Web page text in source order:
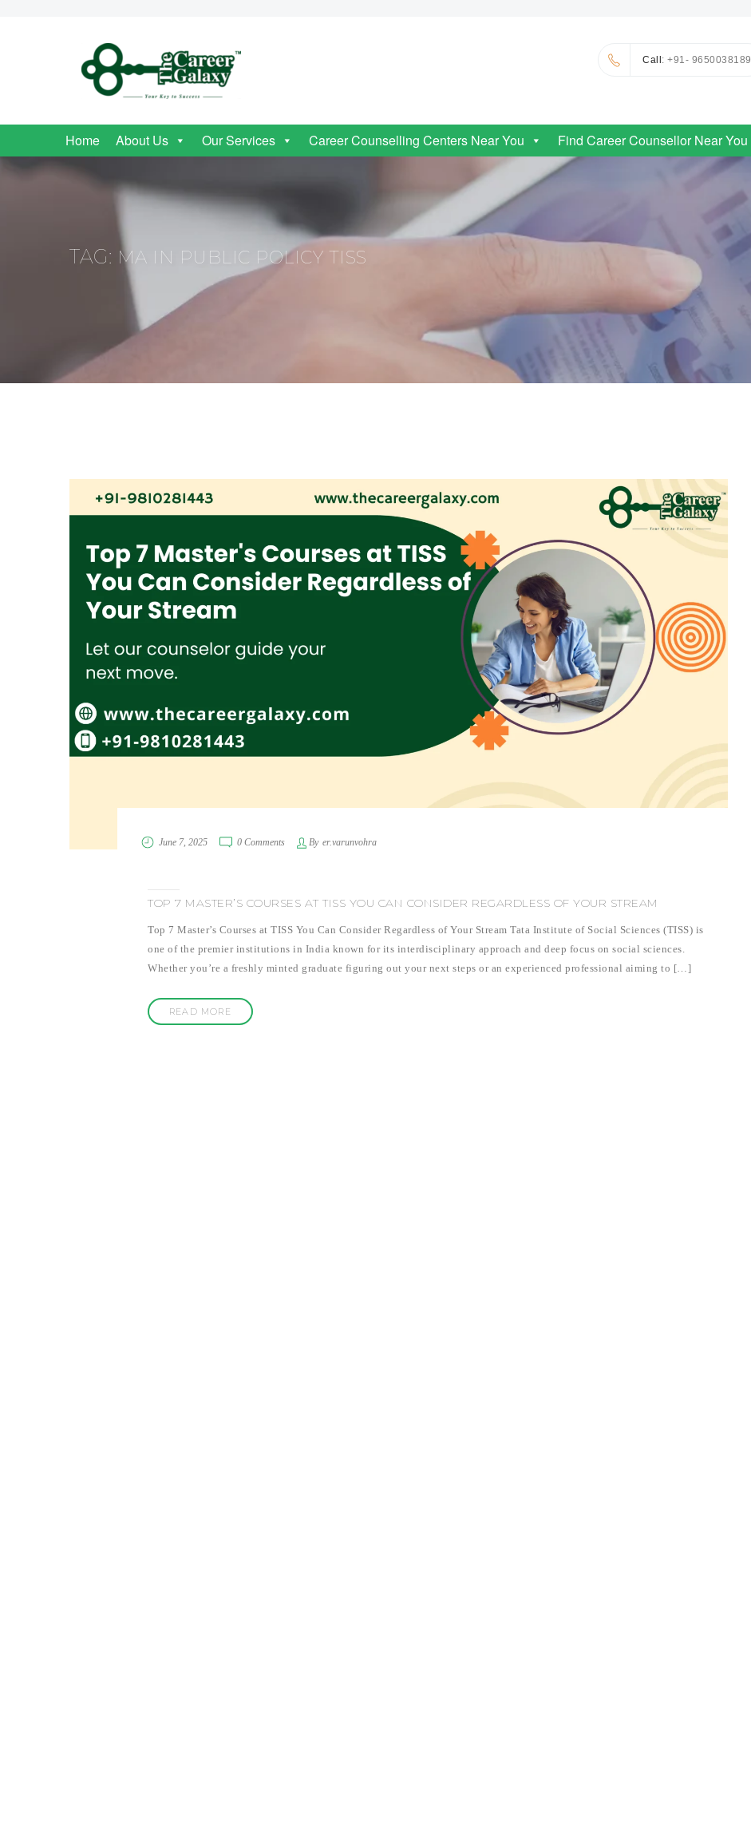
Call: +91- 9650038189
Home About Us Our Services Career Counselling Centers Near You Find Career Counsellor Near You
TAG: MA IN PUBLIC POLICY TISS
June 7, 2025 0 Comments By er.varunvohra
TOP 7 MASTER’S COURSES AT TISS YOU CAN CONSIDER REGARDLESS OF YOUR STREAM
Top 7 Master’s Courses at TISS You Can Consider Regardless of Your Stream Tata Institute of Social Sciences (TISS) is
one of the premier institutions in India known for its interdisciplinary approach and deep focus on social sciences.
Whether you’re a freshly minted graduate figuring out your next steps or an experienced professional aiming to […]
READ MORE